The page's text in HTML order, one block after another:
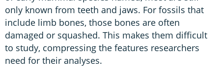
only known from teeth and jaws. For fossils that
include limb bones, those bones are often
damaged or squashed. This makes them difficult
to study, compressing the features researchers
need for their analyses.